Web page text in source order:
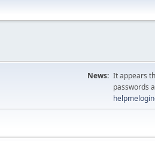
News: It appears
passwords